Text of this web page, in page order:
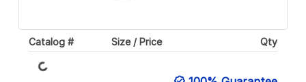
Catalog # Size / Price Qty
Loading...